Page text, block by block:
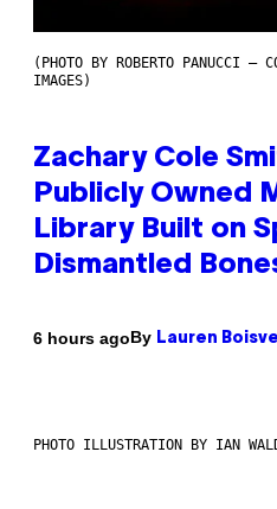
(PHOTO BY ROBERTO PANUCCI –
IMAGES)
Zachary Cole
Publicly Owned
Library Built on
Dismantled
6 hours agoBy Lauren
PHOTO ILLUSTRATION BY IAN